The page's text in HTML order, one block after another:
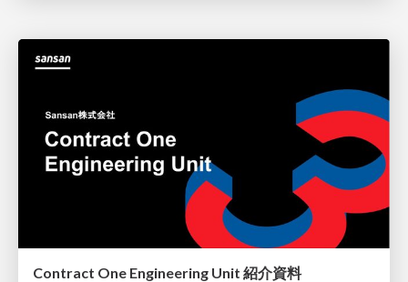
Contract One Engineering Unit 紹介資料